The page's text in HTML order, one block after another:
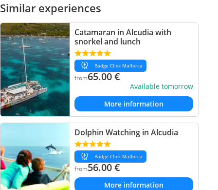
Similar experiences
Catamaran in Alcudia with
snorkel and lunch
Badge Click Mallorca
from65.00€
Available tomorrow
More information
Dolphin Watching in Alcudia
Badge Click Mallorca
from56.00€
More information